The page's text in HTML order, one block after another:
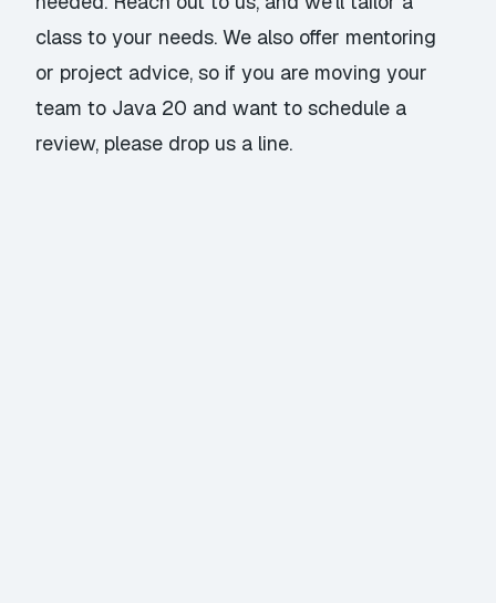
class to your needs. We also offer mentoring
or project advice, so if you are moving your
team to Java 20 and want to schedule a
review, please drop us a line.